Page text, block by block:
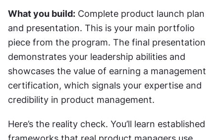
What you build: Complete product launch plan
and presentation. This is your main portfolio
piece from the program. The final presentation
demonstrates your leadership abilities and
showcases the value of earning a management
certification, which signals your expertise and
credibility in product management.
Here’s the reality check. You’ll learn established